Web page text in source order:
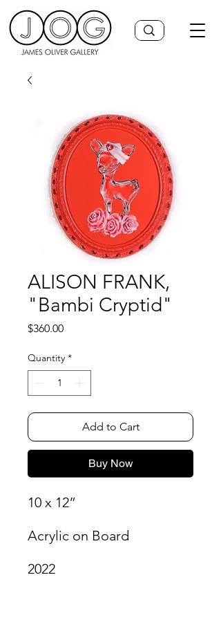
ALISON FRANK,
"Bambi Cryptid"
$360.00Price
Quantity *
Add to Cart
Buy Now
10 x 12”
Acrylic on Board
2022